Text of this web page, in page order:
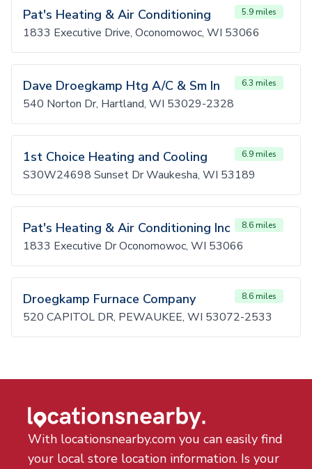
Pat's Heating & Air Conditioning 5.9 miles
1833 Executive Drive, Oconomowoc, WI 53066
Dave Droegkamp Htg A/C & Sm In 6.3 miles
540 Norton Dr, Hartland, WI 53029-2328
1st Choice Heating and Cooling 6.9 miles
S30W24698 Sunset Dr Waukesha, WI 53189
Pat's Heating & Air Conditioning Inc 8.6 miles
1833 Executive Dr Oconomowoc, WI 53066
Droegkamp Furnace Company 8.6 miles
520 CAPITOL DR, PEWAUKEE, WI 53072-2533
With locationsnearby.com you can easily find
your local store location information. Is your